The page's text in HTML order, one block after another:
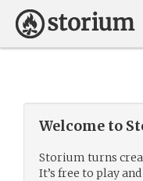
Welcome to
Storium turns
It’s free to play